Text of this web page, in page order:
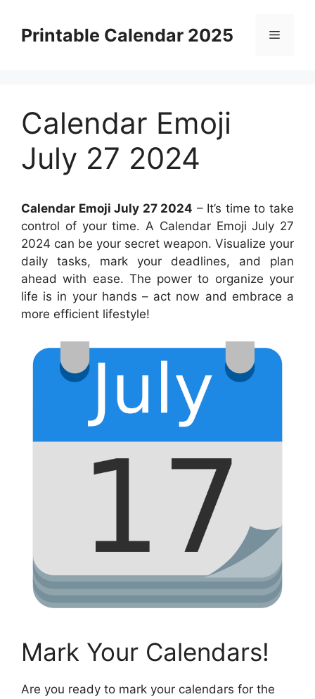
contentPrintable Calendar 2025 Menu
Calendar Emoji
July 27 2024
Calendar Emoji July 27 2024 – It’s time to take
control of your time. A Calendar Emoji July 27
2024 can be your secret weapon. Visualize your
daily tasks, mark your deadlines, and plan
ahead with ease. The power to organize your
life is in your hands – act now and embrace a
more efficient lifestyle!
Mark Your Calendars!
Are you ready to mark your calendars for the